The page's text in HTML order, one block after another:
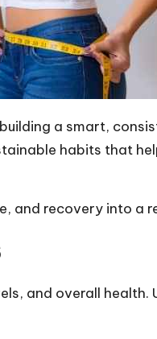
a smart,
habits that
and recovery into a
and overall